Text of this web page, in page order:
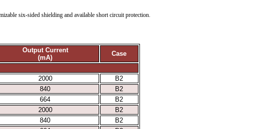
six-sided shielding and available short circuit protection.
Output Current
(mA)
Case
2000
B2
840
B2
664
B2
2000
B2
840
B2